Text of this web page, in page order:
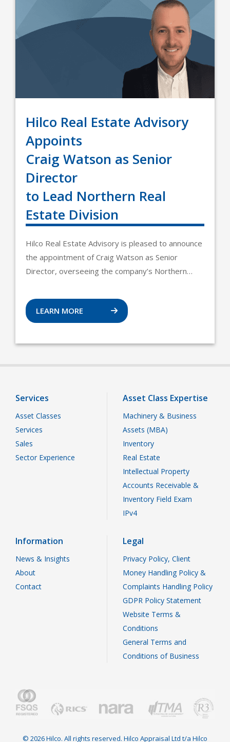
Hilco Real Estate Advisory
Appoints
Craig Watson as Senior
Director
to Lead Northern Real
Estate Division
Hilco Real Estate Advisory is pleased to announce
the appointment of Craig Watson as Senior
Director, overseeing the company’s Northern…
LEARN MORE
Services
Asset Classes
Services
Sales
Sector Experience
Asset Class Expertise
Machinery & Business
Assets (MBA)
Inventory
Real Estate
Intellectual Property
Accounts Receivable &
Inventory Field Exam
IPv4
Information
News & Insights
About
Contact
Legal
Privacy Policy, Client
Money Handling Policy &
Complaints Handling Policy
GDPR Policy Statement
Website Terms &
Conditions
General Terms and
Conditions of Business
© 2026 Hilco. All rights reserved. Hilco Appraisal Ltd t/a Hilco